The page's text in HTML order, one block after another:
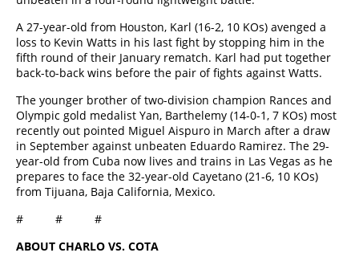
A 27-year-old from Houston, Karl (16-2, 10 KOs) avenged a
loss to Kevin Watts in his last fight by stopping him in the
fifth round of their January rematch. Karl had put together
back-to-back wins before the pair of fights against Watts.
The younger brother of two-division champion Rances and
Olympic gold medalist Yan, Barthelemy (14-0-1, 7 KOs) most
recently out pointed Miguel Aispuro in March after a draw
in September against unbeaten Eduardo Ramirez. The 29-
year-old from Cuba now lives and trains in Las Vegas as he
prepares to face the 32-year-old Cayetano (21-6, 10 KOs)
from Tijuana, Baja California, Mexico.
# # #
ABOUT CHARLO VS. COTA